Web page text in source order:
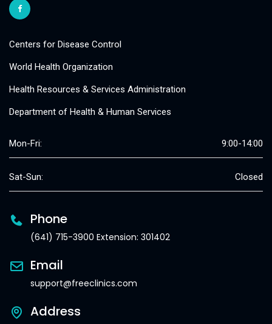
Centers for Disease Control
World Health Organization
Health Resources & Services Administration
Department of Health & Human Services
Mon-Fri: 9:00-14:00
Sat-Sun: Closed
Phone
(641) 715-3900 Extension: 301402
Email
support@freeclinics.com
Address